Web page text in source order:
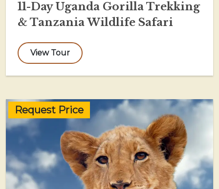
11-Day Uganda Gorilla Trekking
& Tanzania Wildlife Safari
View Tour
Request Price